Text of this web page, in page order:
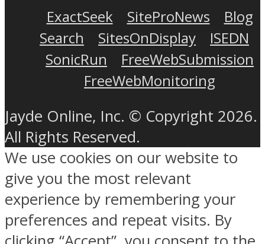
ExactSeek
SiteProNews
Blog
Search
SitesOnDisplay
ISEDN
SonicRun
FreeWebSubmission
FreeWebMonitoring
Jayde Online, Inc. © Copyright 2026.
All Rights Reserved.
We use cookies on our website to
give you the most relevant
experience by remembering your
preferences and repeat visits. By